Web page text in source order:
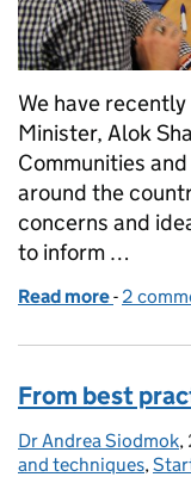
We have
Minister, Alok
Communities
around the
concerns and
to inform …
Read more of
- 2
From best
Posted by:
Dr Andrea Siodmok,
and techniques,